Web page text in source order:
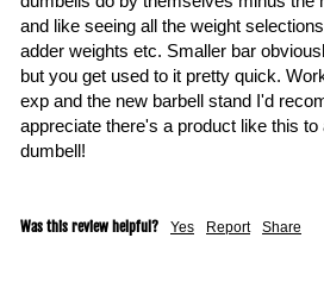
and like seeing all the weight
adder weights etc. Smaller bar
but you get used to it pretty quick.
exp and the new barbell stand I'd
appreciate there's a product like this to
dumbell!
Was this review helpful? Yes Report Share